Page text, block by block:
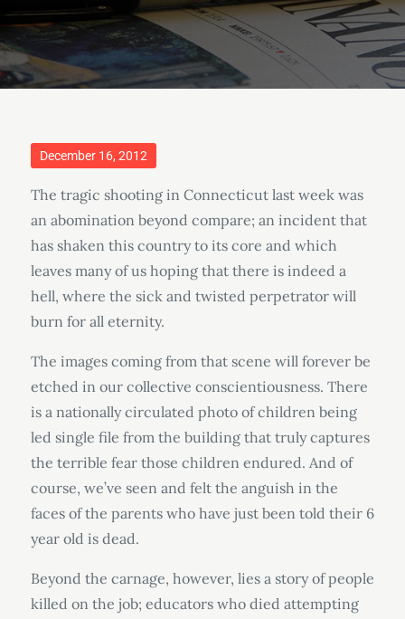
Posted
December 16, 2012
The tragic shooting in Connecticut last week was
an abomination beyond compare; an incident that
has shaken this country to its core and which
leaves many of us hoping that there is indeed a
hell, where the sick and twisted perpetrator will
burn for all eternity.
The images coming from that scene will forever be
etched in our collective conscientiousness. There
is a nationally circulated photo of children being
led single file from the building that truly captures
the terrible fear those children endured. And of
course, we’ve seen and felt the anguish in the
faces of the parents who have just been told their 6
year old is dead.
Beyond the carnage, however, lies a story of people
killed on the job; educators who died attempting